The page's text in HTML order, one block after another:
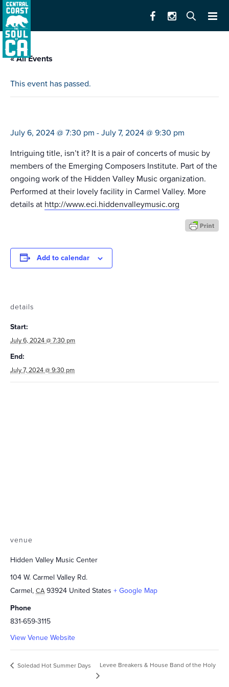
« All Events
This event has passed.
July 6, 2024 @ 7:30 pm - July 7, 2024 @ 9:30 pm
Intriguing title, isn’t it? It is a pair of concerts of music by
members of the Emerging Composers Institute. Part of the
ongoing work of the Hidden Valley Music organization.
Performed at their lovely facility in Carmel Valley. More
details at http://www.eci.hiddenvalleymusic.org
Add to calendar
details
Start:
July 6, 2024 @ 7:30 pm
End:
July 7, 2024 @ 9:30 pm
venue
Hidden Valley Music Center
104 W. Carmel Valley Rd.
Carmel, CA 93924 United States + Google Map
Phone
831-659-3115
View Venue Website
Soledad Hot Summer Days Levee Breakers & House Band of the Holy